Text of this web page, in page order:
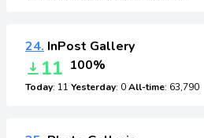
24. InPost Gallery
11 100%
Today: 11 Yesterday: 0All-time: 63,790